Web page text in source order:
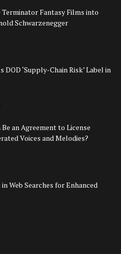
Fantasy Films into
Schwarzenegger
‘Supply-Chain Risk’ Label in
an Agreement to License
Voices and Melodies?
Web Searches for Enhanced